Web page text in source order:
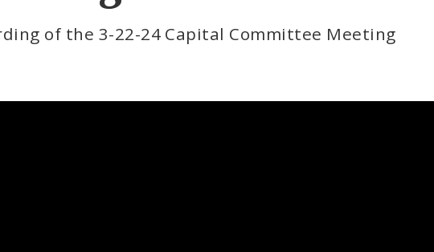
of the 3-22-24 Capital Committee Meeting